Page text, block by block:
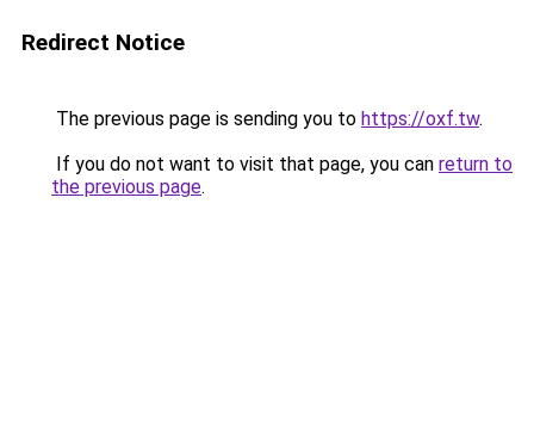
Redirect Notice
The previous page is sending you to https://oxf.tw.
If you do not want to visit that page, you can return to
the previous page.